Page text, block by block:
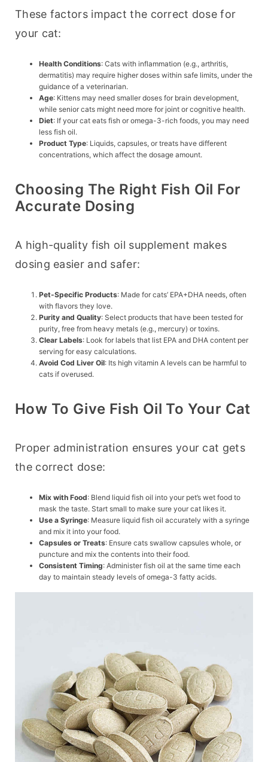
These factors impact the correct dose for
your cat:
Health Conditions: Cats with inflammation (e.g., arthritis,
dermatitis) may require higher doses within safe limits, under the
guidance of a veterinarian.
Age: Kittens may need smaller doses for brain development,
while senior cats might need more for joint or cognitive health.
Diet: If your cat eats fish or omega-3-rich foods, you may need
less fish oil.
Product Type: Liquids, capsules, or treats have different
concentrations, which affect the dosage amount.
Choosing The Right Fish Oil For
Accurate Dosing
A high-quality fish oil supplement makes
dosing easier and safer:
Pet-Specific Products: Made for cats’ EPA+DHA needs, often
with flavors they love.
Purity and Quality: Select products that have been tested for
purity, free from heavy metals (e.g., mercury) or toxins.
Clear Labels: Look for labels that list EPA and DHA content per
serving for easy calculations.
Avoid Cod Liver Oil: Its high vitamin A levels can be harmful to
cats if overused.
How To Give Fish Oil To Your Cat
Proper administration ensures your cat gets
the correct dose:
Mix with Food: Blend liquid fish oil into your pet’s wet food to
mask the taste. Start small to make sure your cat likes it.
Use a Syringe: Measure liquid fish oil accurately with a syringe
and mix it into your food.
Capsules or Treats: Ensure cats swallow capsules whole, or
puncture and mix the contents into their food.
Consistent Timing: Administer fish oil at the same time each
day to maintain steady levels of omega-3 fatty acids.